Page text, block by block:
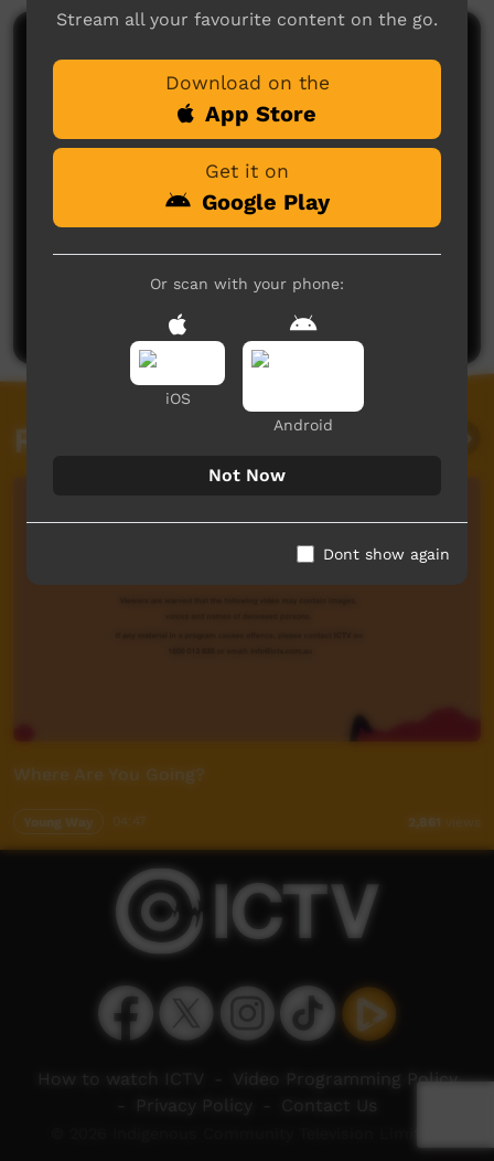
No comments here yet
Be the first to share what you think.
Post a comment
Related videos
Where Are You Going?
Young Way 2,861 views
Stream all your favourite content on the go.
Download on the
App Store
Get it on
Google Play
Or scan with your phone:
iOS
Android
Not Now
Dont show again
How to watch ICTV
Video Programming Policy
Privacy Policy Contact Us